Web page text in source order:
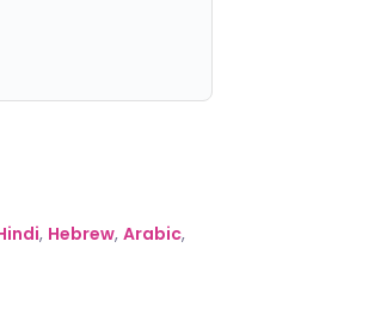
, Hebrew, Arabic,